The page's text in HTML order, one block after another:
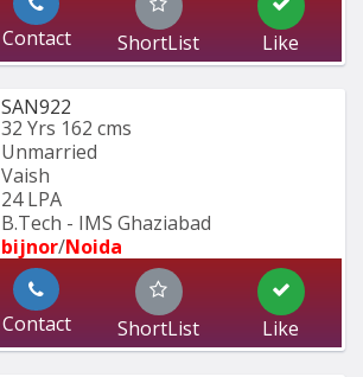
Contact ShortList Like
SAN922
32 Yrs 162 cms
Unmarried
Vaish
24 LPA
B.Tech - IMS Ghaziabad
bijnor/Noida
Contact ShortList Like